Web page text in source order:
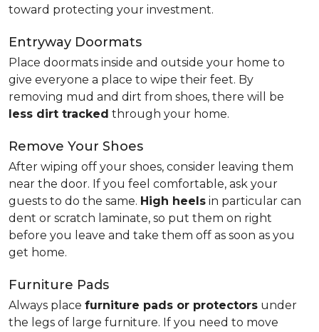
toward protecting your investment.
Entryway Doormats
Place doormats inside and outside your home to
give everyone a place to wipe their feet. By
removing mud and dirt from shoes, there will be
less dirt tracked through your home.
Remove Your Shoes
After wiping off your shoes, consider leaving them
near the door. If you feel comfortable, ask your
guests to do the same. High heels in particular can
dent or scratch laminate, so put them on right
before you leave and take them off as soon as you
get home.
Furniture Pads
Always place furniture pads or protectors under
the legs of large furniture. If you need to move